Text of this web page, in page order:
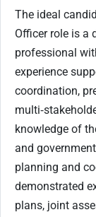
The ideal
Officer role is a
professional
experience
coordination,
knowledge of
and
planning and
demonstrated
plans, joint